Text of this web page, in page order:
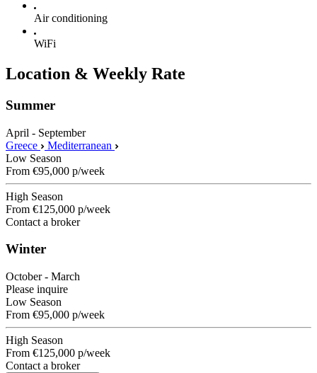
Air conditioning
WiFi
Location & Weekly Rate
Summer
April - September
Greece
Mediterranean
Low Season
From €95,000 p/week
High Season
From €125,000 p/week
Contact a broker
Winter
October - March
Please inquire
Low Season
From €95,000 p/week
High Season
From €125,000 p/week
Contact a broker